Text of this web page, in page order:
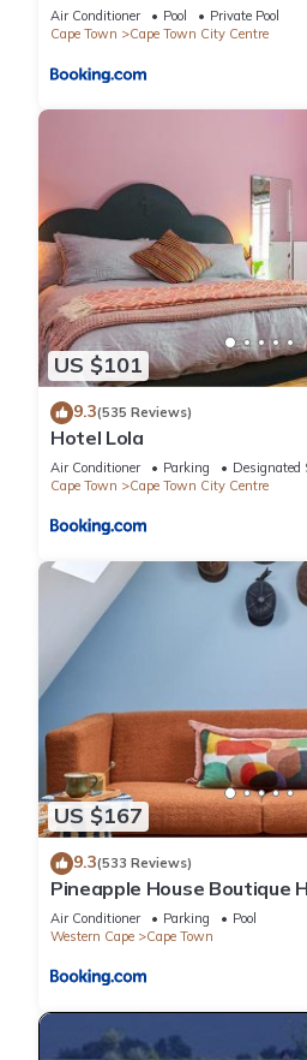
Air Conditioner Pool
Private Pool
Cape Town
Cape Town City Centre
US $101
9.3(535 Reviews)
Hotel Lola
Air Conditioner Parking
Designated
Cape Town
Cape Town City Centre
US $167
9.3(533 Reviews)
Pineapple House Boutique
Air Conditioner Parking
Pool
Western Cape
Cape Town